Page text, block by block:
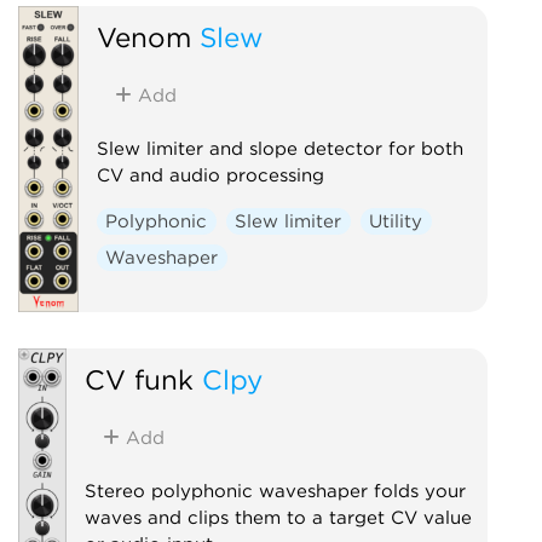
Venom Slew
Add
Slew limiter and slope detector for both
CV and audio processing
Polyphonic Slew limiter
Utility
Waveshaper
CV funk Clpy
Add
Stereo polyphonic waveshaper folds your
waves and clips them to a target CV value